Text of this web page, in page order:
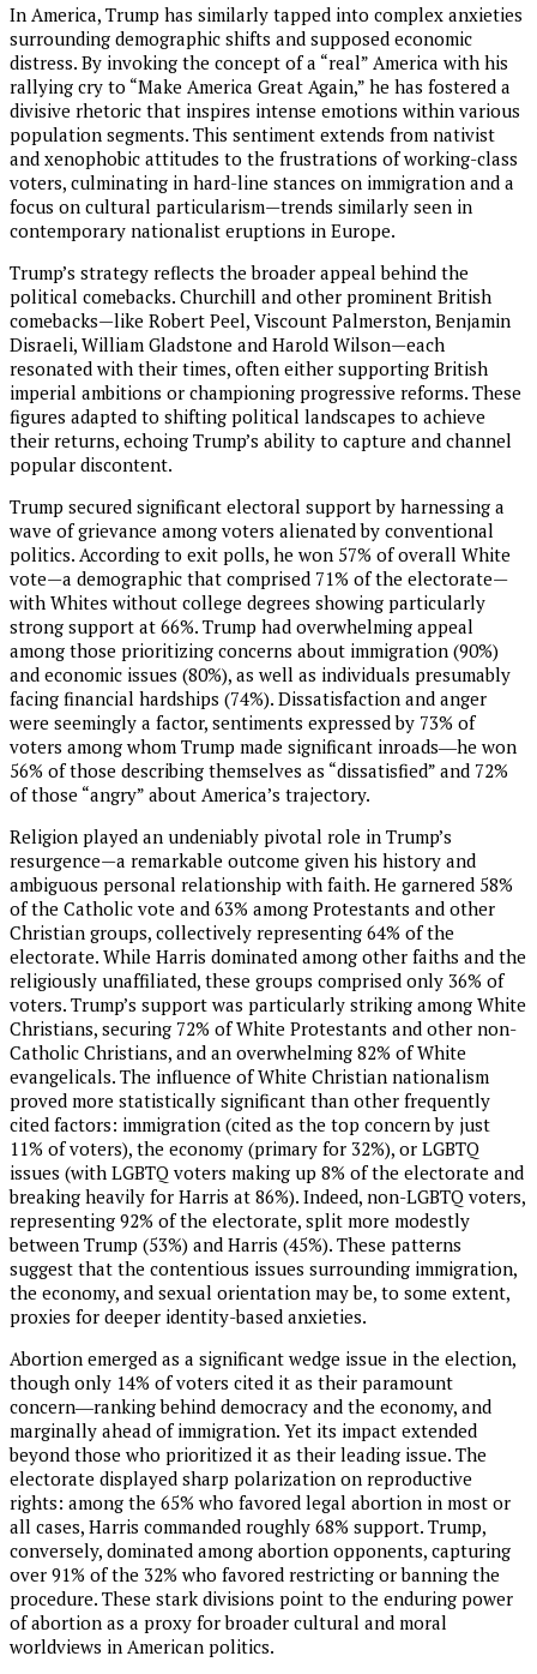
In America, Trump has similarly tapped into complex anxieties
surrounding demographic shifts and supposed economic
distress. By invoking the concept of a “real” America with his
rallying cry to “Make America Great Again,” he has fostered a
divisive rhetoric that inspires intense emotions within various
population segments. This sentiment extends from nativist
and xenophobic attitudes to the frustrations of working-class
voters, culminating in hard-line stances on immigration and a
focus on cultural particularism—trends similarly seen in
contemporary nationalist eruptions in Europe.
Trump’s strategy reflects the broader appeal behind the
political comebacks. Churchill and other prominent British
comebacks—like Robert Peel, Viscount Palmerston, Benjamin
Disraeli, William Gladstone and Harold Wilson—each
resonated with their times, often either supporting British
imperial ambitions or championing progressive reforms. These
figures adapted to shifting political landscapes to achieve
their returns, echoing Trump’s ability to capture and channel
popular discontent.
Trump secured significant electoral support by harnessing a
wave of grievance among voters alienated by conventional
politics. According to exit polls, he won 57% of overall White
vote—a demographic that comprised 71% of the electorate—
with Whites without college degrees showing particularly
strong support at 66%. Trump had overwhelming appeal
among those prioritizing concerns about immigration (90%)
and economic issues (80%), as well as individuals presumably
facing financial hardships (74%). Dissatisfaction and anger
were seemingly a factor, sentiments expressed by 73% of
voters among whom Trump made significant inroads―he won
56% of those describing themselves as “dissatisfied” and 72%
of those “angry” about America’s trajectory.
Religion played an undeniably pivotal role in Trump’s
resurgence—a remarkable outcome given his history and
ambiguous personal relationship with faith. He garnered 58%
of the Catholic vote and 63% among Protestants and other
Christian groups, collectively representing 64% of the
electorate. While Harris dominated among other faiths and the
religiously unaffiliated, these groups comprised only 36% of
voters. Trump’s support was particularly striking among White
Christians, securing 72% of White Protestants and other non-
Catholic Christians, and an overwhelming 82% of White
evangelicals. The influence of White Christian nationalism
proved more statistically significant than other frequently
cited factors: immigration (cited as the top concern by just
11% of voters), the economy (primary for 32%), or LGBTQ
issues (with LGBTQ voters making up 8% of the electorate and
breaking heavily for Harris at 86%). Indeed, non-LGBTQ voters,
representing 92% of the electorate, split more modestly
between Trump (53%) and Harris (45%). These patterns
suggest that the contentious issues surrounding immigration,
the economy, and sexual orientation may be, to some extent,
proxies for deeper identity-based anxieties.
Abortion emerged as a significant wedge issue in the election,
though only 14% of voters cited it as their paramount
concern―ranking behind democracy and the economy, and
marginally ahead of immigration. Yet its impact extended
beyond those who prioritized it as their leading issue. The
electorate displayed sharp polarization on reproductive
rights: among the 65% who favored legal abortion in most or
all cases, Harris commanded roughly 68% support. Trump,
conversely, dominated among abortion opponents, capturing
over 91% of the 32% who favored restricting or banning the
procedure. These stark divisions point to the enduring power
of abortion as a proxy for broader cultural and moral
worldviews in American politics.